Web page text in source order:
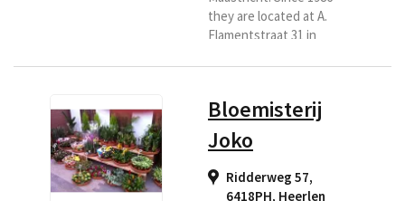
they are located at A.
Flamentstraat 31 in
and passion. You have
come to the right place
for a bouquet, flower
arrangement, luxury
bouquet, funeral or
Bloemisterij
Joko
Ridderweg 57,
6418PH, Heerlen